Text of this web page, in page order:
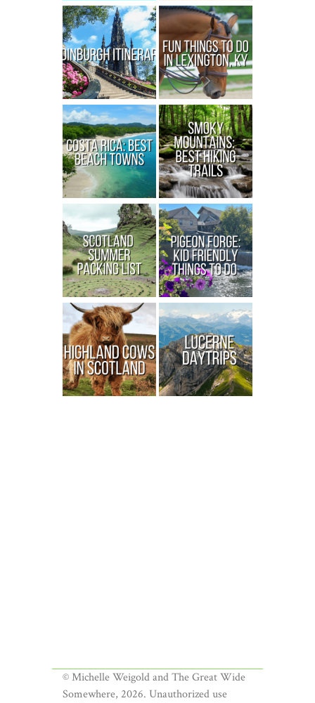
© Michelle Weigold and The Great Wide
Somewhere, 2026. Unauthorized use